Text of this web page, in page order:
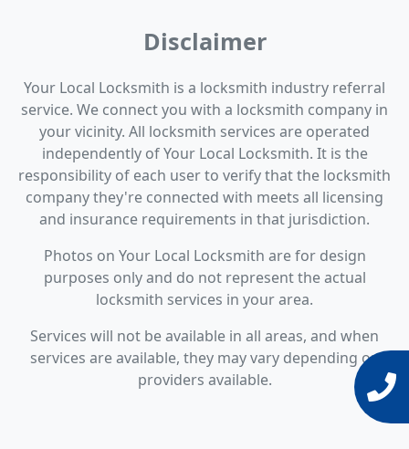
Disclaimer
Your Local Locksmith is a locksmith industry referral
service. We connect you with a locksmith company in
your vicinity. All locksmith services are operated
independently of Your Local Locksmith. It is the
responsibility of each user to verify that the locksmith
company they're connected with meets all licensing
and insurance requirements in that jurisdiction.
Photos on Your Local Locksmith are for design
purposes only and do not represent the actual
locksmith services in your area.
Services will not be available in all areas, and when
services are available, they may vary depending on
providers available.